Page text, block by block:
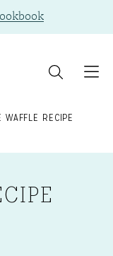
WAFFLE RECIPE